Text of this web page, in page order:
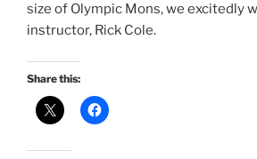
size of Olympic Mons, we excitedly
instructor, Rick Cole.
Share this: